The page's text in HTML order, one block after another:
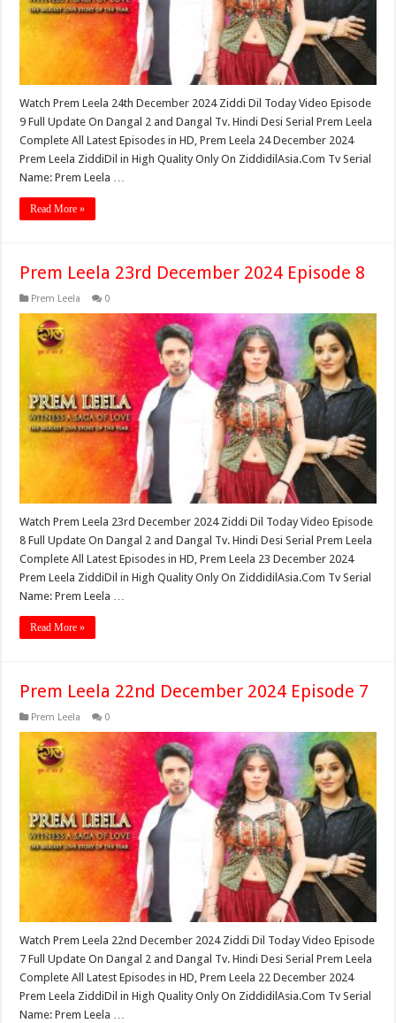
Watch Prem Leela 24th December 2024 Ziddi Dil Today Video Episode
9 Full Update On Dangal 2 and Dangal Tv. Hindi Desi Serial Prem Leela
Complete All Latest Episodes in HD, Prem Leela 24 December 2024
Prem Leela ZiddiDil in High Quality Only On ZiddidilAsia.Com Tv Serial
Name: Prem Leela …
Read More »
Prem Leela 23rd December 2024 Episode 8
Prem Leela 0
Watch Prem Leela 23rd December 2024 Ziddi Dil Today Video Episode
8 Full Update On Dangal 2 and Dangal Tv. Hindi Desi Serial Prem Leela
Complete All Latest Episodes in HD, Prem Leela 23 December 2024
Prem Leela ZiddiDil in High Quality Only On ZiddidilAsia.Com Tv Serial
Name: Prem Leela …
Read More »
Prem Leela 22nd December 2024 Episode 7
Prem Leela 0
Watch Prem Leela 22nd December 2024 Ziddi Dil Today Video Episode
7 Full Update On Dangal 2 and Dangal Tv. Hindi Desi Serial Prem Leela
Complete All Latest Episodes in HD, Prem Leela 22 December 2024
Prem Leela ZiddiDil in High Quality Only On ZiddidilAsia.Com Tv Serial
Name: Prem Leela …